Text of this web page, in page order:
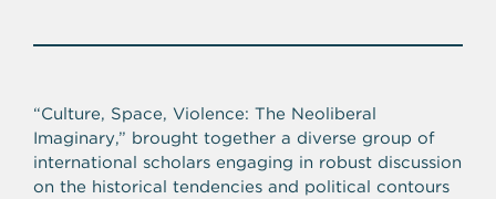
“Culture, Space, Violence: The Neoliberal
Imaginary‚” brought together a diverse group of
international scholars engaging in robust discussion
on the historical tendencies and political contours